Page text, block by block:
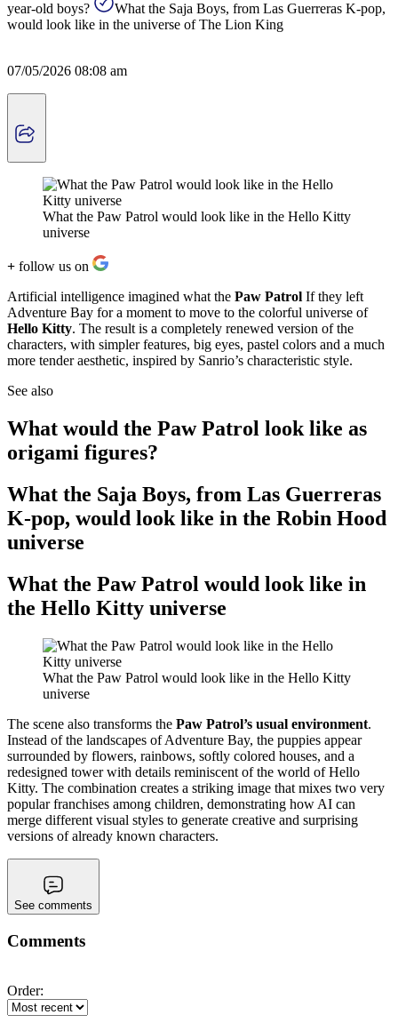
year-old boys?
What the Saja Boys, from Las Guerreras K-pop,
would look like in the universe of The Lion King
07/05/2026 08:08 am
What the Paw Patrol would look like in the Hello Kitty
universe
+ follow us on
Artificial intelligence imagined what the Paw Patrol If they left
Adventure Bay for a moment to move to the colorful universe of
Hello Kitty. The result is a completely renewed version of the
characters, with simpler features, big eyes, pastel colors and a much
more tender aesthetic, inspired by Sanrio’s characteristic style.
See also
What would the Paw Patrol look like as
origami figures?
What the Saja Boys, from Las Guerreras
K-pop, would look like in the Robin Hood
universe
What the Paw Patrol would look like in
the Hello Kitty universe
What the Paw Patrol would look like in the Hello Kitty
universe
The scene also transforms the Paw Patrol’s usual environment.
Instead of the landscapes of Adventure Bay, the puppies appear
surrounded by flowers, rainbows, softly colored houses, and a
redesigned tower with details reminiscent of the world of Hello
Kitty. The combination creates a striking image that mixes two very
popular franchises among children, demonstrating how AI can
merge different visual styles to generate creative and surprising
versions of already known characters.
See comments
Comments
Order: